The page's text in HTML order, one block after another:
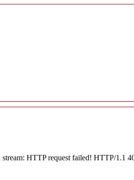
stream: HTTP request failed! HTTP/1.1